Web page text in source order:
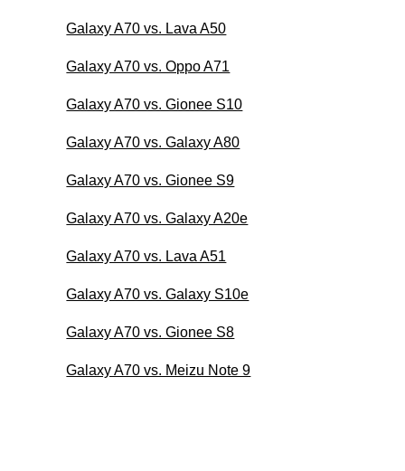
Galaxy A70 vs. Lava A50
Galaxy A70 vs. Oppo A71
Galaxy A70 vs. Gionee S10
Galaxy A70 vs. Galaxy A80
Galaxy A70 vs. Gionee S9
Galaxy A70 vs. Galaxy A20e
Galaxy A70 vs. Lava A51
Galaxy A70 vs. Galaxy S10e
Galaxy A70 vs. Gionee S8
Galaxy A70 vs. Meizu Note 9